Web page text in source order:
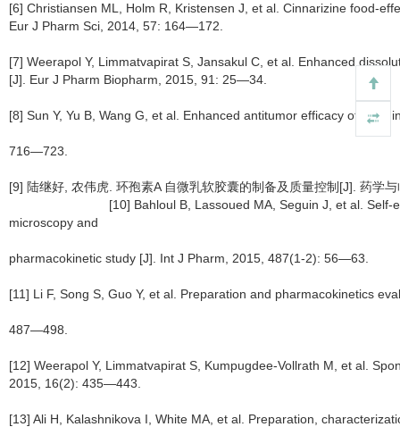
[6] Christiansen ML, Holm R, Kristensen J, et al. Cinnarizine food-
Eur J Pharm Sci, 2014, 57: 164—172.
[7] Weerapol Y, Limmatvapirat S, Jansakul C, et al. Enhanced
[J]. Eur J Pharm Biopharm, 2015, 91: 25—34.
[8] Sun Y, Yu B, Wang G, et al. Enhanced antitumor efficacy of
716—723.
[9] 陆继好, 农伟虎. 环孢素A 自微乳软
[10] Bahloul B, Lassoued MA, Seguin J, et al. Self-
microscopy and
pharmacokinetic study [J]. Int J Pharm, 2015, 487(1-2): 56—63.
[11] Li F, Song S, Guo Y, et al. Preparation and pharmacokinetics
487—498.
[12] Weerapol Y, Limmatvapirat S, Kumpugdee-Vollrath M, et al.
2015, 16(2): 435—443.
[13] Ali H, Kalashnikova I, White MA, et al. Preparation,